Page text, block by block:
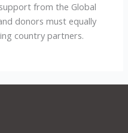
from the Global
donors must equally
country partners.